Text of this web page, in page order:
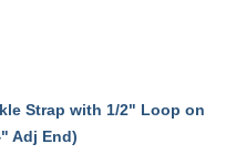
Strap with 1/2" Loop on
Adj End)